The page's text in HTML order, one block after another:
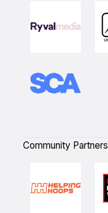
Community Partners